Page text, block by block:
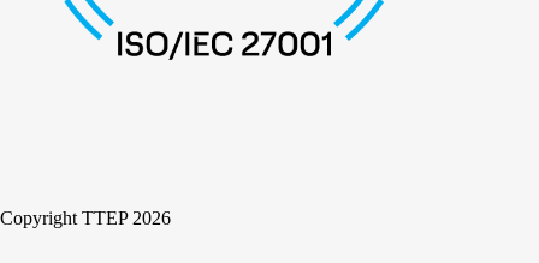
Copyright TTEP 2026